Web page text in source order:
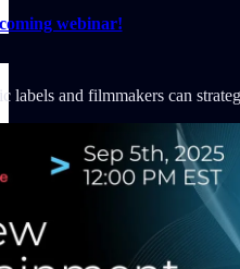
webinar!
labels and filmmakers can